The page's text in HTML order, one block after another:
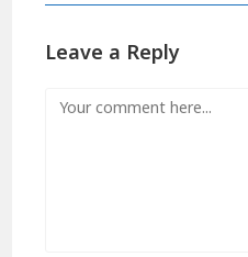
Leave a Reply